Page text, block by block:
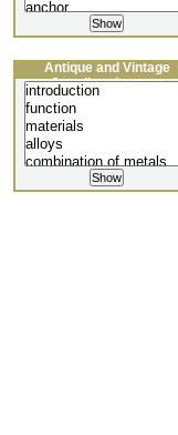
Antique and Vintage
Jewellery Lecture